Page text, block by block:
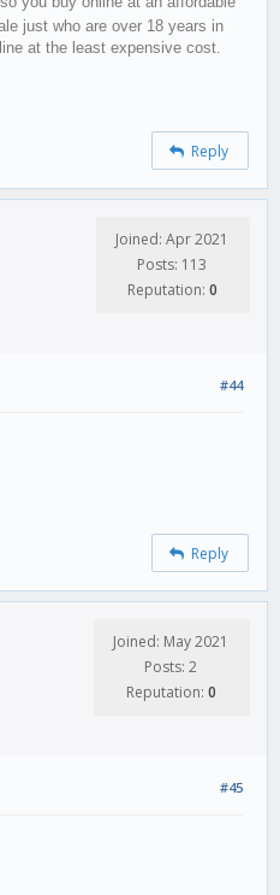
just who are over 18 years in
at the least expensive cost.
Reply
Joined: Apr 2021
Posts: 113
Reputation: 0
#44
Reply
Joined: May 2021
Posts: 2
Reputation: 0
#45